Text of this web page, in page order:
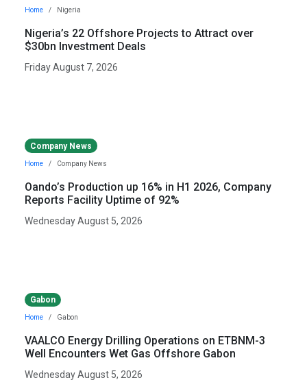
Home Nigeria
Nigeria’s 22 Offshore Projects to Attract over
$30bn Investment Deals
Friday August 7, 2026
Company News
Home Company News
Oando’s Production up 16% in H1 2026, Company
Reports Facility Uptime of 92%
Wednesday August 5, 2026
Gabon
Home Gabon
VAALCO Energy Drilling Operations on ETBNM-3
Well Encounters Wet Gas Offshore Gabon
Wednesday August 5, 2026